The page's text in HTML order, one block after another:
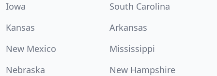
Iowa
South Carolina
Kansas
Arkansas
New Mexico
Mississippi
Nebraska
New Hampshire